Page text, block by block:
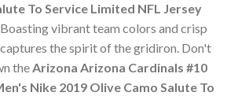
To Service Limited NFL Jersey
vibrant team colors and crisp
the spirit of the gridiron. Don't
theArizona Arizona Cardinals #10
Nike 2019 Olive Camo Salute To